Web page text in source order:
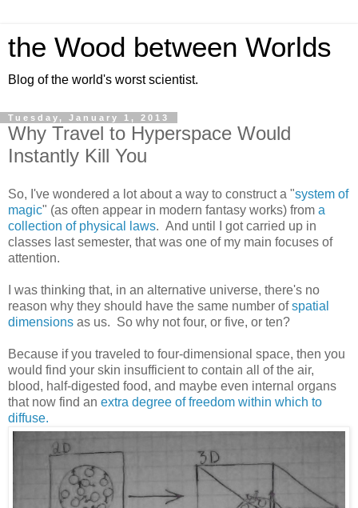
the Wood between Worlds
Blog of the world's worst scientist.
Tuesday, January 1, 2013
Why Travel to Hyperspace Would
Instantly Kill You
So, I've wondered a lot about a way to construct a "system of
magic" (as often appear in modern fantasy works) from a
collection of physical laws. And until I got carried up in
classes last semester, that was one of my main focuses of
attention.
I was thinking that, in an alternative universe, there's no
reason why they should have the same number ofspatial
dimensions as us. So why not four, or five, or ten?
Because if you traveled to four-dimensional space, then you
would find your skin insufficient to contain all of the air,
blood, half-digested food, and maybe even internal organs
that now find an extra degree of freedom within which to
diffuse.